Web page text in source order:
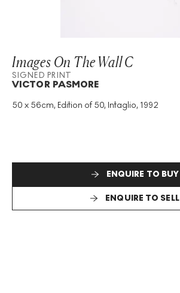
Images On The Wall C
SIGNED PRINT
VICTOR PASMORE
50 x 56cm, Edition of 50, Intaglio, 1992
Medium:
Intaglio
Signed: Yes
ENQUIRE TO BUY
ENQUIRE TO SELL